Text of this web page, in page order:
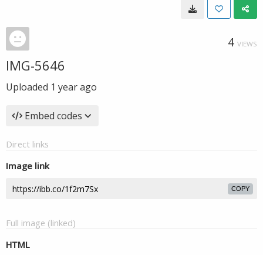
4 VIEWS
IMG-5646
Uploaded 1 year ago
Embed codes
Direct links
Image link
COPY
Full image (linked)
HTML